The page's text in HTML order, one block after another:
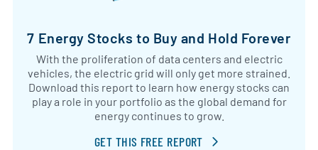
7 Energy Stocks to Buy and Hold Forever
With the proliferation of data centers and electric
vehicles, the electric grid will only get more strained.
Download this report to learn how energy stocks can
play a role in your portfolio as the global demand for
energy continues to grow.
GET THIS FREE REPORT